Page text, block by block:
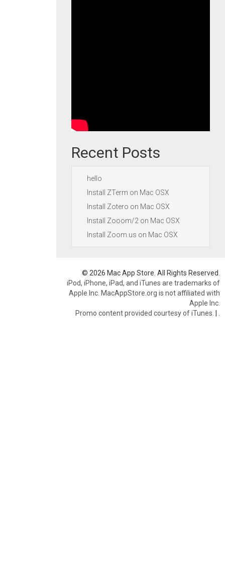
Recent Posts
hello
Install ZTerm on Mac OSX
Install Zotero on Mac OSX
Install Zooom/2 on Mac OSX
Install Zoom.us on Mac OSX
© 2026 Mac App Store. All Rights Reserved.
iPod, iPhone, iPad, and iTunes are trademarks of
Apple Inc. MacAppStore.org is not affiliated with
Apple Inc.
Promo content provided courtesy of iTunes. |